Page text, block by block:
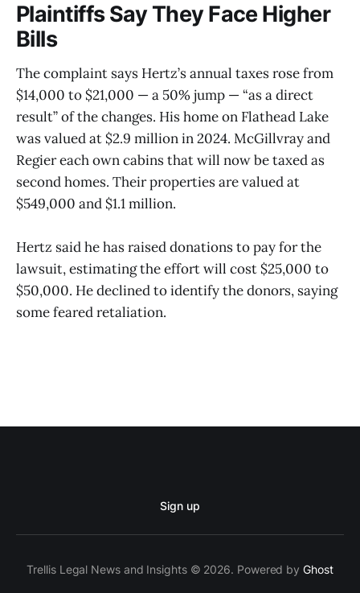
Plaintiffs Say They Face Higher
Bills
The complaint says Hertz’s annual taxes rose from
$14,000 to $21,000 — a 50% jump — “as a direct
result” of the changes. His home on Flathead Lake
was valued at $2.9 million in 2024. McGillvray and
Regier each own cabins that will now be taxed as
second homes. Their properties are valued at
$549,000 and $1.1 million.
Hertz said he has raised donations to pay for the
lawsuit, estimating the effort will cost $25,000 to
$50,000. He declined to identify the donors, saying
some feared retaliation.
Sign up
Trellis Legal News and Insights © 2026. Powered byGhost